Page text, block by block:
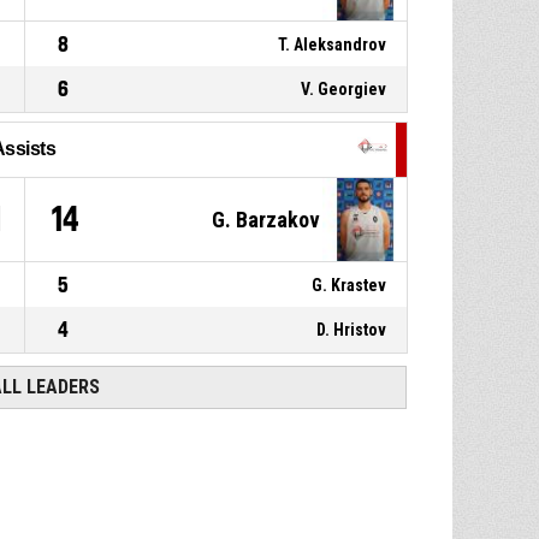
8 T. Aleksandrov
6 V. Georgiev
14 G. Barzakov
5 G. Krastev
4 D. Hristov
LEADERS